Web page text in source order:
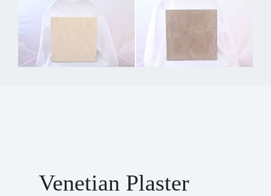
Venetian Plaster